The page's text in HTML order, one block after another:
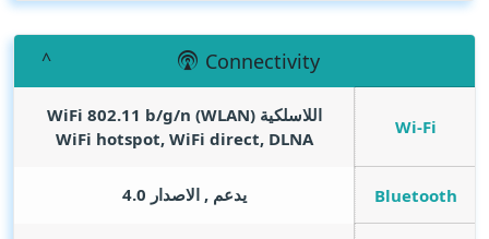
Connectivity
Wi-Fi
اللاسلكية (WLAN) WiFi 802.11 b/g/n
WiFi hotspot, WiFi direct, DLNA
Bluetooth يدعم , الاصدار 4.0